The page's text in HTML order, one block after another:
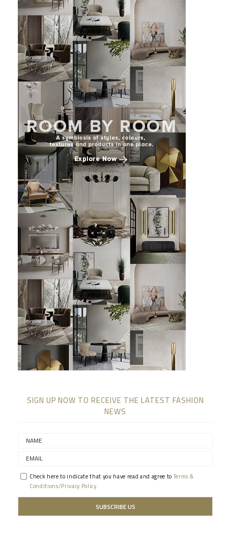
SIGN UP NOW TO RECEIVE THE LATEST FASHION
NEWS
Check here to indicate that you have read and agree toTerms &
Conditions/Privacy Policy.